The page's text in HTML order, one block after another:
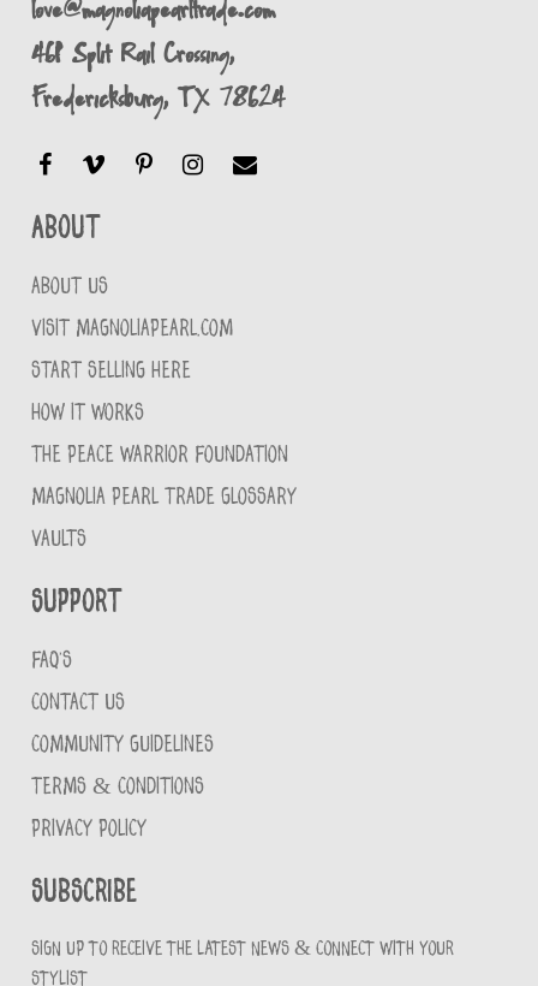
461 Split Rail Crossing,
Fredericksburg, TX 78624
About
ABOUT US
VISIT MAGNOLIAPEARL.COM
START SELLING HERE
HOW IT WORKS
THE PEACE WARRIOR FOUNDATION
MAGNOLIA PEARL TRADE GLOSSARY
VAULTS
Support
FAQ'S
CONTACT US
COMMUNITY GUIDELINES
TERMS & CONDITIONS
PRIVACY POLICY
Subscribe
Sign up to receive the latest news & connect with your
stylist